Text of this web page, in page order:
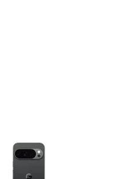
small thumbnails.